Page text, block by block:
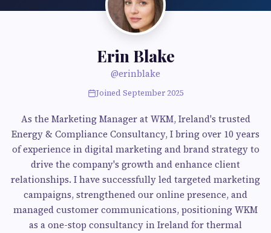
Erin Blake
@erinblake
Joined September 2025
As the Marketing Manager at WKM, Ireland's trusted
Energy & Compliance Consultancy, I bring over 10 years
of experience in digital marketing and brand strategy to
drive the company's growth and enhance client
relationships. I have successfully led targeted marketing
campaigns, strengthened our online presence, and
managed customer communications, positioning WKM
as a one-stop consultancy in Ireland for thermal